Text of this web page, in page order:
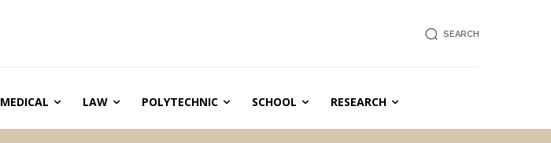
SEARCH
MEDICAL LAW POLYTECHNIC SCHOOL RESEARCH